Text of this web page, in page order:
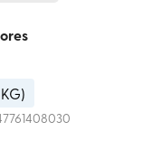
)